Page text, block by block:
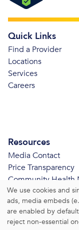
We use cookies and
ads, media embeds
are enabled by
reject non-essential
Quick Links
Find a Provider
Locations
Services
Careers
Resources
Media Contact
Price Transparency
Community Health
Assessment
© 2026 Bristol